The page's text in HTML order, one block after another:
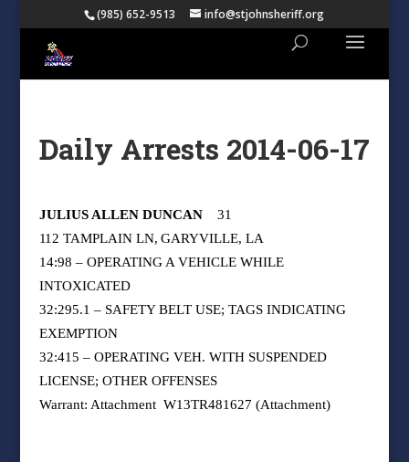
(985) 652-9513 info@stjohnsheriff.org
Daily Arrests 2014-06-17
JULIUS ALLEN DUNCAN
31
112 TAMPLAIN LN, GARYVILLE, LA
14:98 – OPERATING A VEHICLE WHILE
INTOXICATED
32:295.1 – SAFETY BELT USE; TAGS INDICATING
EXEMPTION
32:415 – OPERATING VEH. WITH SUSPENDED
LICENSE; OTHER OFFENSES
Warrant: Attachment W13TR481627 (Attachment)